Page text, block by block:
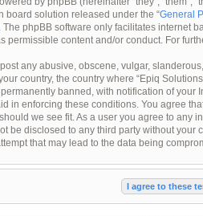
board solution released under the “General
The phpBB software only facilitates internet
permissible content and/or conduct. For
any abusive, obscene, vulgar,
country, the country where “Epiq
banned, with notification of your
in enforcing these conditions. You agree
we see fit. As a user you agree to any
be disclosed to any third party without your
that may lead to the data being